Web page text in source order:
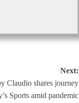
Next:
shares journey
Sports amid pandemic